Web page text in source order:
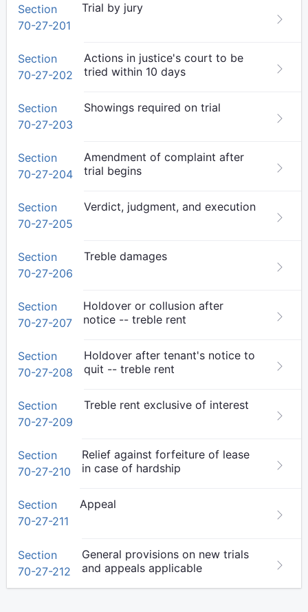
Section
70-27-201
Trial by jury
Section
70-27-202
Actions in justice's court to be
tried within 10 days
Section
70-27-203
Showings required on trial
Section
70-27-204
Amendment of complaint after
trial begins
Section
70-27-205
Verdict, judgment, and execution
Section
70-27-206
Treble damages
Section
70-27-207
Holdover or collusion after
notice -- treble rent
Section
70-27-208
Holdover after tenant's notice to
quit -- treble rent
Section
70-27-209
Treble rent exclusive of interest
Section
70-27-210
Relief against forfeiture of lease
in case of hardship
Section
70-27-211
Appeal
Section
70-27-212
General provisions on new trials
and appeals applicable